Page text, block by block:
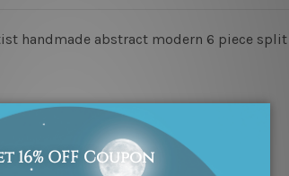
handmade abstract modern 6 piece